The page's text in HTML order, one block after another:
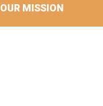
OUR MISSION